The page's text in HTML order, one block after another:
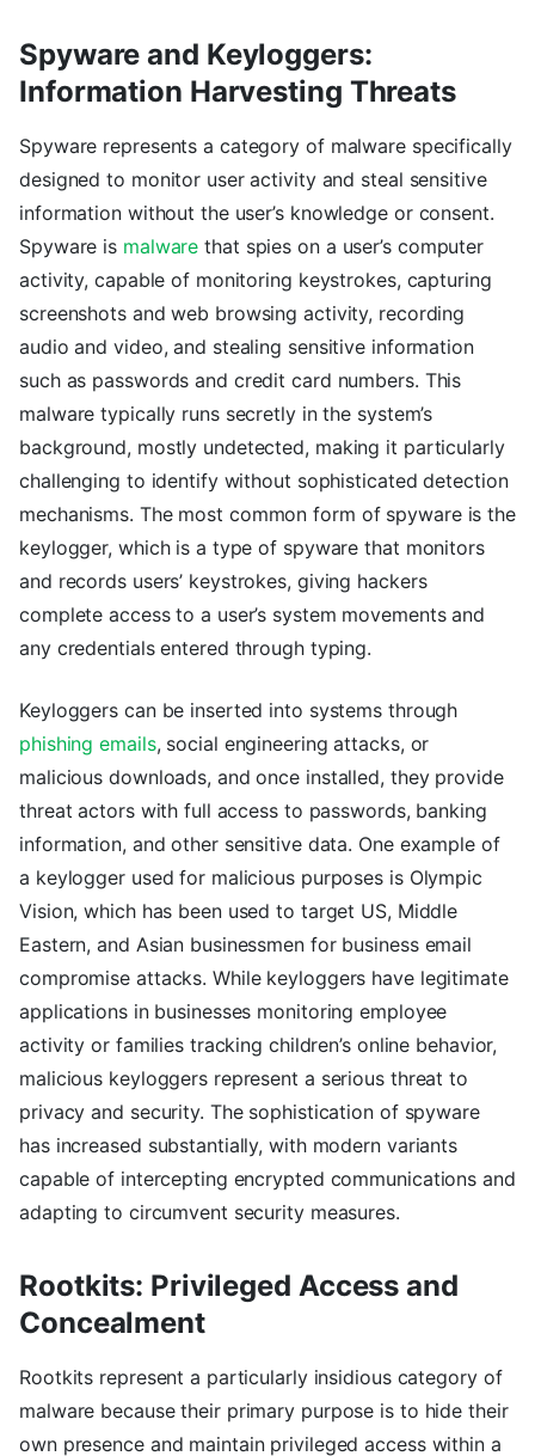
Spyware and Keyloggers:
Information Harvesting Threats
Spyware represents a category of malware specifically
designed to monitor user activity and steal sensitive
information without the user’s knowledge or consent.
Spyware is malware that spies on a user’s computer
activity, capable of monitoring keystrokes, capturing
screenshots and web browsing activity, recording
audio and video, and stealing sensitive information
such as passwords and credit card numbers. This
malware typically runs secretly in the system’s
background, mostly undetected, making it particularly
challenging to identify without sophisticated detection
mechanisms. The most common form of spyware is the
keylogger, which is a type of spyware that monitors
and records users’ keystrokes, giving hackers
complete access to a user’s system movements and
any credentials entered through typing.
Keyloggers can be inserted into systems through
phishing emails, social engineering attacks, or
malicious downloads, and once installed, they provide
threat actors with full access to passwords, banking
information, and other sensitive data. One example of
a keylogger used for malicious purposes is Olympic
Vision, which has been used to target US, Middle
Eastern, and Asian businessmen for business email
compromise attacks. While keyloggers have legitimate
applications in businesses monitoring employee
activity or families tracking children’s online behavior,
malicious keyloggers represent a serious threat to
privacy and security. The sophistication of spyware
has increased substantially, with modern variants
capable of intercepting encrypted communications and
adapting to circumvent security measures.
Rootkits: Privileged Access and
Concealment
Rootkits represent a particularly insidious category of
malware because their primary purpose is to hide their
own presence and maintain privileged access within a